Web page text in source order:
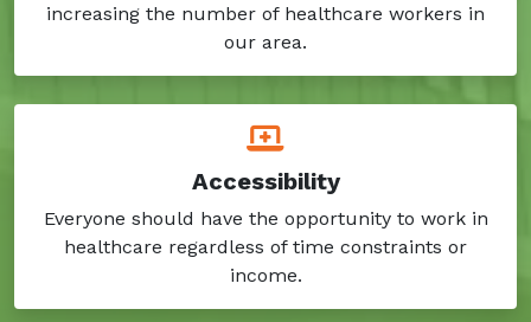
increasing the number of healthcare workers in
our area.
Accessibility
Everyone should have the opportunity to work in
healthcare regardless of time constraints or
income.